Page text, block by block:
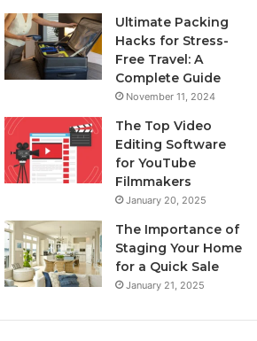
Ultimate Packing
Hacks for Stress-
Free Travel: A
Complete Guide
November 11, 2024
The Top Video
Editing Software
for YouTube
Filmmakers
January 20, 2025
The Importance of
Staging Your Home
for a Quick Sale
January 21, 2025